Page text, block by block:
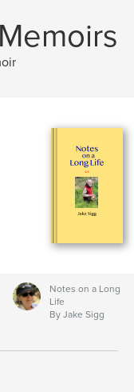
Notes on a Long
Life
By Jake Sigg